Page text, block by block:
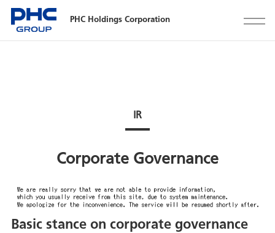
PHC Holdings Corporation
IR
Corporate Governance
Basic stance on corporate governance